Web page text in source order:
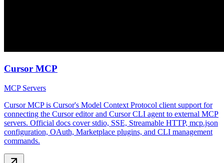
Cursor MCP
MCP Servers
Cursor MCP is Cursor's Model Context Protocol client support for
connecting the Cursor editor and Cursor CLI agent to external MCP
servers. Official docs cover stdio, SSE, Streamable HTTP, mcp.json
configuration, OAuth, Marketplace plugins, and CLI management
commands.